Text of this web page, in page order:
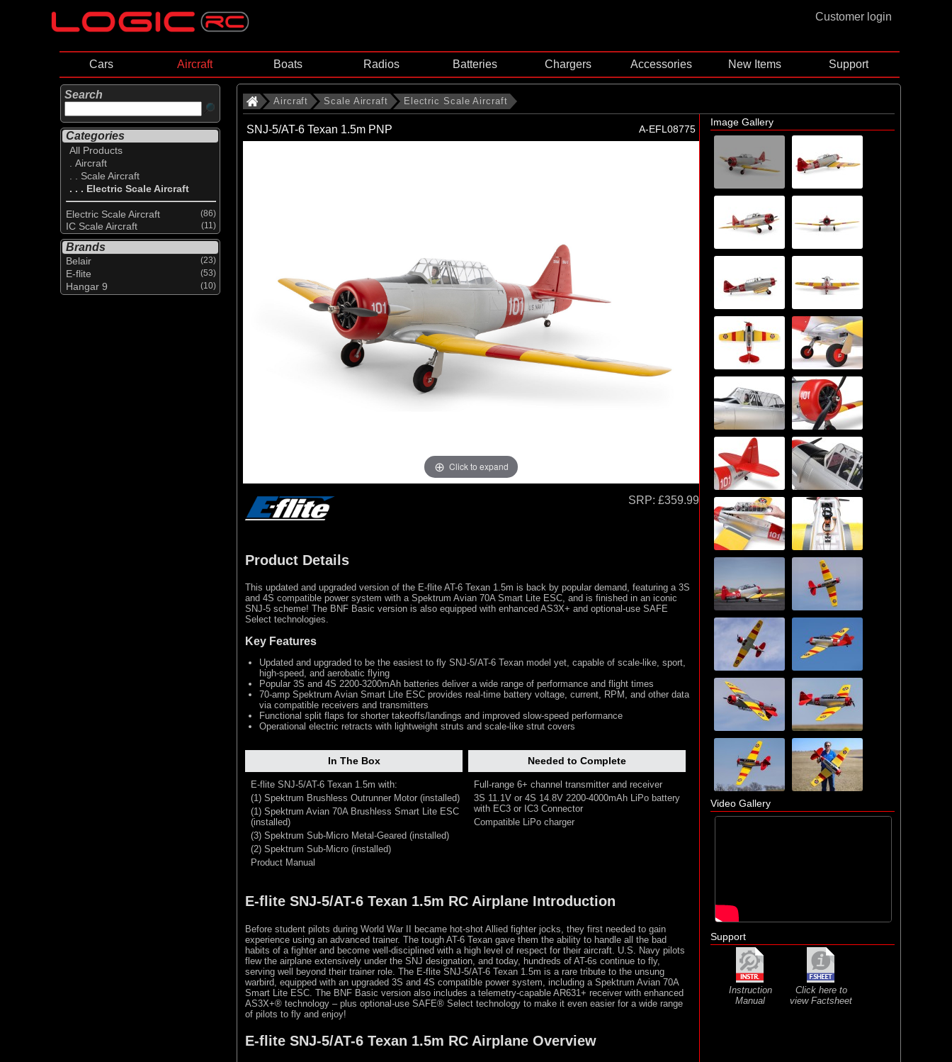
Customer login
Cars Aircraft Boats Radios Batteries Chargers Accessories New Items Support
Search
Categories
All Products
. Aircraft
. . Scale Aircraft
. . . Electric Scale Aircraft
Electric Scale Aircraft (86)
IC Scale Aircraft (11)
Brands
Belair (23)
E-flite (53)
Hangar 9 (10)
Aircraft Scale Aircraft Electric Scale Aircraft
SNJ-5/AT-6 Texan 1.5m PNP A-EFL08775
Click to expand
Image Gallery
SRP: £359.99
Product Details
This updated and upgraded version of the E-flite AT-6 Texan 1.5m is back by popular demand, featuring a 3S
and 4S compatible power system with a Spektrum Avian 70A Smart Lite ESC, and is finished in an iconic
SNJ-5 scheme! The BNF Basic version is also equipped with enhanced AS3X+ and optional-use SAFE
Select technologies.
Key Features
Updated and upgraded to be the easiest to fly SNJ-5/AT-6 Texan model yet, capable of scale-like, sport,
high-speed, and aerobatic flying
Popular 3S and 4S 2200-3200mAh batteries deliver a wide range of performance and flight times
70-amp Spektrum Avian Smart Lite ESC provides real-time battery voltage, current, RPM, and other data
via compatible receivers and transmitters
Functional split flaps for shorter takeoffs/landings and improved slow-speed performance
Operational electric retracts with lightweight struts and scale-like strut covers
In The Box
E-flite SNJ-5/AT-6 Texan 1.5m with:
(1) Spektrum Brushless Outrunner Motor (installed)
(1) Spektrum Avian 70A Brushless Smart Lite ESC
(installed)
(3) Spektrum Sub-Micro Metal-Geared (installed)
(2) Spektrum Sub-Micro (installed)
Product Manual
Needed to Complete
Full-range 6+ channel transmitter and receiver
3S 11.1V or 4S 14.8V 2200-4000mAh LiPo battery
with EC3 or IC3 Connector
Compatible LiPo charger
E-flite SNJ-5/AT-6 Texan 1.5m RC Airplane Introduction
Before student pilots during World War II became hot-shot Allied fighter jocks, they first needed to gain
experience using an advanced trainer. The tough AT-6 Texan gave them the ability to handle all the bad
habits of a fighter and become well-disciplined with a high level of respect for their aircraft. U.S. Navy pilots
flew the airplane extensively under the SNJ designation, and today, hundreds of AT-6s continue to fly,
serving well beyond their trainer role. The E-flite SNJ-5/AT-6 Texan 1.5m is a rare tribute to the unsung
warbird, equipped with an upgraded 3S and 4S compatible power system, including a Spektrum Avian 70A
Smart Lite ESC. The BNF Basic version also includes a telemetry-capable AR631+ receiver with enhanced
AS3X+® technology – plus optional-use SAFE® Select technology to make it even easier for a wide range
of pilots to fly and enjoy!
E-flite SNJ-5/AT-6 Texan 1.5m RC Airplane Overview
Video Gallery
Support
Instruction
Manual
Click here to
view Factsheet